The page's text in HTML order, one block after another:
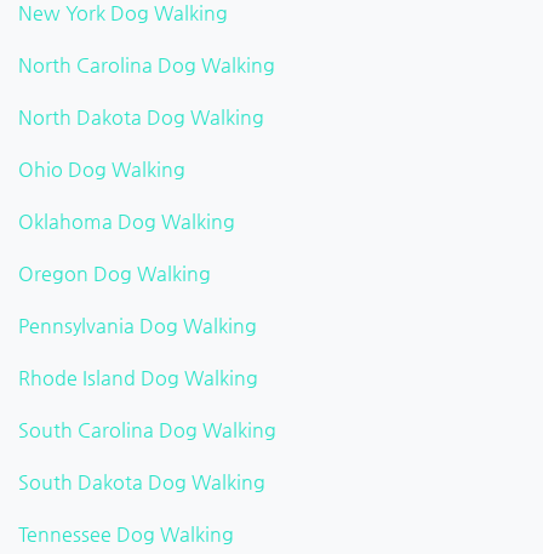
New York Dog Walking
North Carolina Dog Walking
North Dakota Dog Walking
Ohio Dog Walking
Oklahoma Dog Walking
Oregon Dog Walking
Pennsylvania Dog Walking
Rhode Island Dog Walking
South Carolina Dog Walking
South Dakota Dog Walking
Tennessee Dog Walking